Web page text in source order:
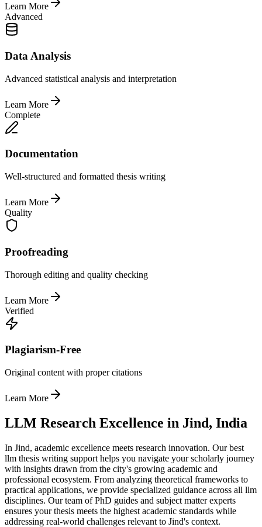
Learn More
Advanced
Data Analysis
Advanced statistical analysis and interpretation
Learn More
Complete
Documentation
Well-structured and formatted thesis writing
Learn More
Quality
Proofreading
Thorough editing and quality checking
Learn More
Verified
Plagiarism-Free
Original content with proper citations
Learn More
LLM Research Excellence in Jind, India
In Jind, academic excellence meets research innovation. Our best
llm thesis writing support helps you navigate your scholarly journey
with insights drawn from the city's growing academic and
professional ecosystem. From analyzing theoretical frameworks to
practical applications, we provide specialized guidance across all llm
disciplines. Our team of PhD guides and subject matter experts
ensures your thesis meets the highest academic standards while
addressing real-world challenges relevant to Jind's context.